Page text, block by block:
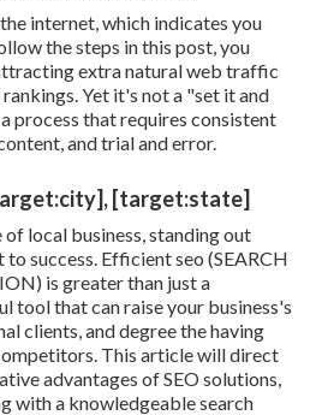
internet, which indicates you
the steps in this post, you
extra natural web traffic
Yet it's not a "set it and
process that requires consistent
and trial and error.
[target:state]
local business, standing out
to success. Efficient seo (SEARCH
is greater than just a
tool that can raise your business's
clients, and degree the having
This article will direct
advantages ofSEO solutions,
with a knowledgeable search